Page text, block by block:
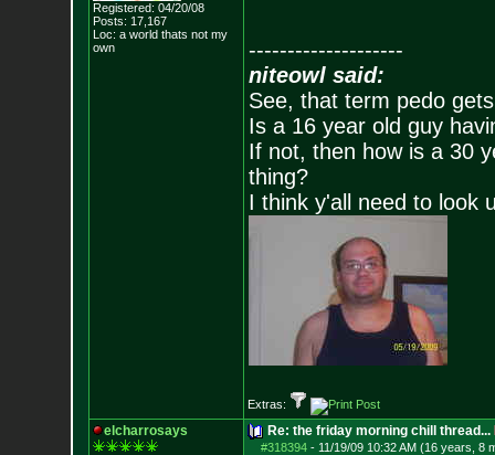
Registered: 04/20/08
Posts: 17,167
Loc: a world thats not my
own
--------------------
niteowl said:
See, that term pedo
Is a 16 year old guy
If not, then how is a 30
thing?
I think y'all need to look
Extras:
elcharrosays Re: the friday morning chill thread...
#318394- 11/19/09 10:32 AM (16 years, 8